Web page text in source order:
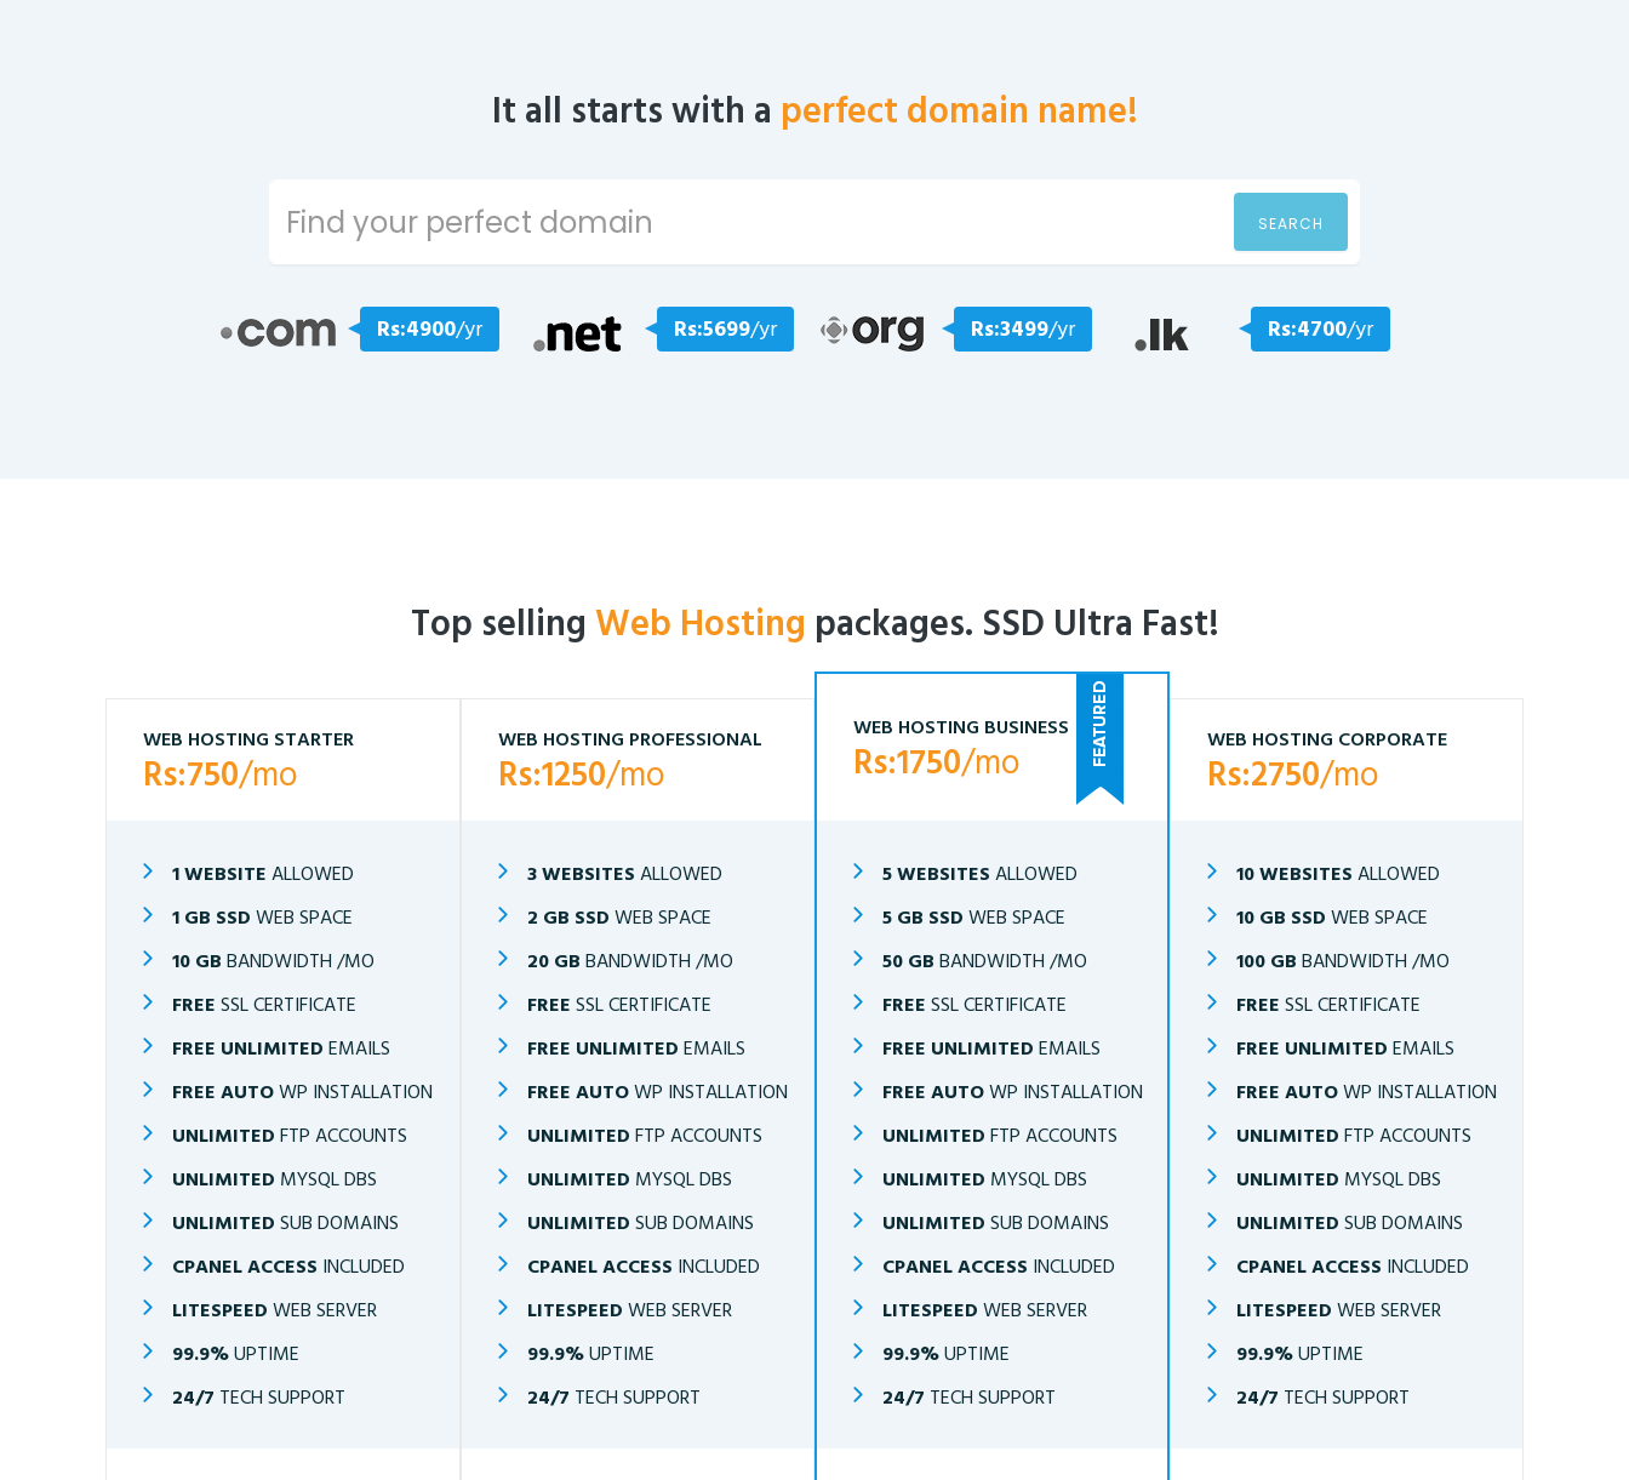
It all starts with a perfect domain name!
SEARCH
Rs:4900/yr Rs:5699/yr Rs:3499/yr Rs:4700/yr
Top selling Web Hosting packages. SSD Ultra Fast!
WEB HOSTING STARTER
Rs:750/mo
1 WEBSITE ALLOWED
1 GB SSD WEB SPACE
10 GB BANDWIDTH /MO
FREE SSL CERTIFICATE
FREE UNLIMITED EMAILS
FREE AUTOWP INSTALLATION
UNLIMITED FTP ACCOUNTS
UNLIMITED MYSQL DBS
UNLIMITED SUB DOMAINS
CPANEL ACCESS INCLUDED
LITESPEED WEB SERVER
99.9%UPTIME
24/7 TECH SUPPORT
WEB HOSTING PROFESSIONAL
Rs:1250/mo
3 WEBSITES ALLOWED
2 GB SSD WEB SPACE
20 GB BANDWIDTH /MO
FREE SSL CERTIFICATE
FREE UNLIMITED EMAILS
FREE AUTOWP INSTALLATION
UNLIMITED FTP ACCOUNTS
UNLIMITED MYSQL DBS
UNLIMITED SUB DOMAINS
CPANEL ACCESS INCLUDED
LITESPEED WEB SERVER
99.9%UPTIME
24/7 TECH SUPPORT
WEB HOSTING BUSINESS
Rs:1750/mo
5 WEBSITES ALLOWED
5 GB SSD WEB SPACE
50 GB BANDWIDTH /MO
FREE SSL CERTIFICATE
FREE UNLIMITED EMAILS
FREE AUTOWP INSTALLATION
UNLIMITED FTP ACCOUNTS
UNLIMITED MYSQL DBS
UNLIMITED SUB DOMAINS
CPANEL ACCESS INCLUDED
LITESPEED WEB SERVER
99.9%UPTIME
24/7 TECH SUPPORT
WEB HOSTING CORPORATE
Rs:2750/mo
10 WEBSITES ALLOWED
10 GB SSD WEB SPACE
100 GB BANDWIDTH /MO
FREE SSL CERTIFICATE
FREE UNLIMITED EMAILS
FREE AUTOWP INSTALLATION
UNLIMITED FTP ACCOUNTS
UNLIMITED MYSQL DBS
UNLIMITED SUB DOMAINS
CPANEL ACCESS INCLUDED
LITESPEED WEB SERVER
99.9%UPTIME
24/7 TECH SUPPORT